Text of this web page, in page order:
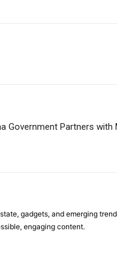
Government Partners
gadgets, and emerging
engaging content.